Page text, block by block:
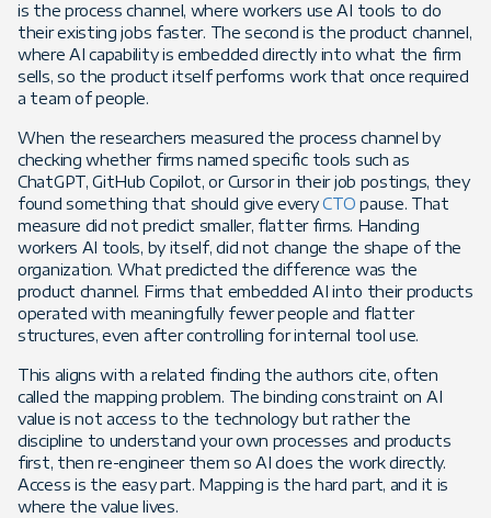
is the process channel, where workers use AI tools to do
their existing jobs faster. The second is the product channel,
where AI capability is embedded directly into what the firm
sells, so the product itself performs work that once required
a team of people.
When the researchers measured the process channel by
checking whether firms named specific tools such as
ChatGPT, GitHub Copilot, or Cursor in their job postings, they
found something that should give everyCTO pause. That
measure did not predict smaller, flatter firms. Handing
workers AI tools, by itself, did not change the shape of the
organization. What predicted the difference was the
product channel. Firms that embedded AI into their products
operated with meaningfully fewer people and flatter
structures, even after controlling for internal tool use.
This aligns with a related finding the authors cite, often
called the mapping problem. The binding constraint on AI
value is not access to the technology but rather the
discipline to understand your own processes and products
first, then re-engineer them so AI does the work directly.
Access is the easy part. Mapping is the hard part, and it is
where the value lives.